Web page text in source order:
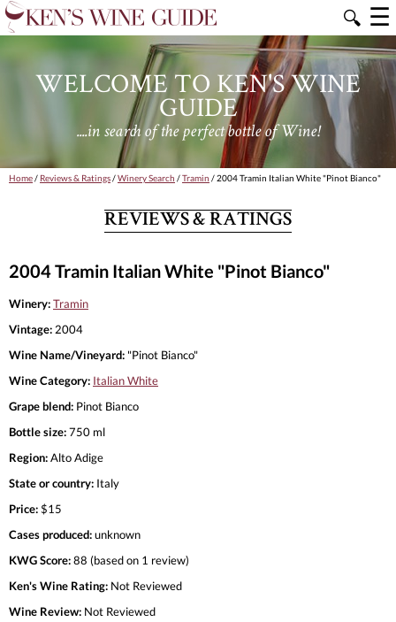
🔍 ☰
WELCOME TO KEN'S WINE
GUIDE
....in search of the perfect bottle of Wine!
Home/ Reviews & Ratings/Winery Search /Tramin / 2004 Tramin Italian White "Pinot Bianco"
REVIEWS & RATINGS
2004 Tramin Italian White "Pinot Bianco"
Winery:Tramin
Vintage: 2004
Wine Name/Vineyard: "Pinot Bianco"
Wine Category: Italian White
Grape blend: Pinot Bianco
Bottle size:750 ml
Region:Alto Adige
State or country: Italy
Price:$15
Cases produced:unknown
KWG Score:88 (based on 1 review)
Ken's Wine Rating: Not Reviewed
Wine Review: Not Reviewed